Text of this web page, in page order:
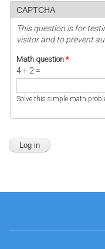
CAPTCHA
This question is for
visitor and to prevent
Math question *
4 + 2 =
Solve this simple math